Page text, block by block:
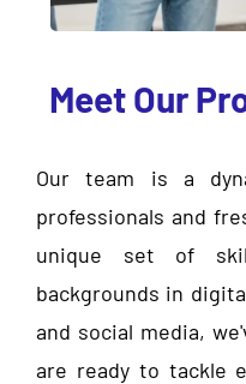
Meet Our
Our team is a
professionals and
unique set of
backgrounds in
and social media,
are ready to tackle